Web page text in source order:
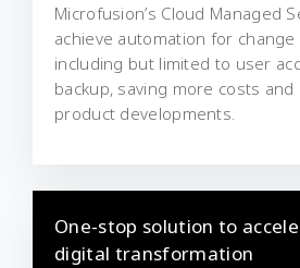
Microfusion’s Cloud Managed
achieve automation for
including but limited to user
backup, saving more costs
product developments.
One-stop solution to
digital transformation